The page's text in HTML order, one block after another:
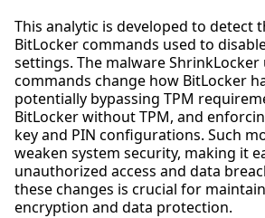
This analytic is developed to detect
BitLocker commands used to
settings. The malware ShrinkLocker
commands change how BitLocker
potentially bypassing TPM
BitLocker without TPM, and
key and PIN configurations. Such
weaken system security, making it
unauthorized access and data
these changes is crucial for
encryption and data protection.